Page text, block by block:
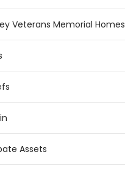
Veterans Memorial Homes
Assets